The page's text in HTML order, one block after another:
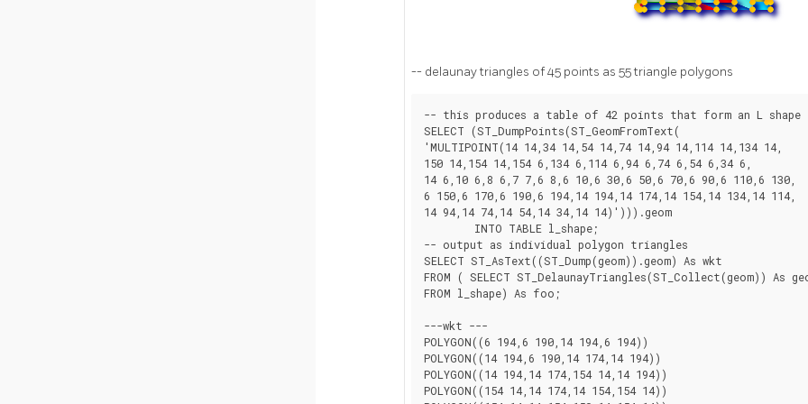
-- delaunay triangles of 45 points as 55 triangle polygons
-- this produces a table of 42 points that form an L shape
SELECT (ST_DumpPoints(ST_GeomFromText(
'MULTIPOINT(14 14,34 14,54 14,74 14,94 14,114 14,134 14,
150 14,154 14,154 6,134 6,114 6,94 6,74 6,54 6,34 6,
14 6,10 6,8 6,7 7,6 8,6 10,6 30,6 50,6 70,6 90,6 110,6 130,
6 150,6 170,6 190,6 194,14 194,14 174,14 154,14 134,14 114,
14 94,14 74,14 54,14 34,14 14)'))).geom
-- output as individual polygon triangles
SELECT ST_AsText((ST_Dump(geom)).geom) As wkt
FROM ( SELECT ST_DelaunayTriangles(ST_Collect(geom)) As
FROM l_shape) As foo;
---wkt ---
POLYGON((6 194,6 190,14 194,6 194))
POLYGON((14 194,6 190,14 174,14 194))
POLYGON((14 194,14 174,154 14,14 194))
POLYGON((154 14,14 174,14 154,154 14))